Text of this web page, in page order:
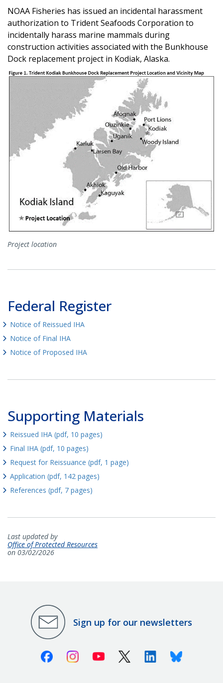
NOAA Fisheries has issued an incidental harassment
authorization to Trident Seafoods Corporation to
incidentally harass marine mammals during
construction activities associated with the Bunkhouse
Dock replacement project in Kodiak, Alaska.
Project location
Federal Register
Notice of Reissued IHA
Notice of Final IHA
Notice of Proposed IHA
Supporting Materials
Reissued IHA (pdf, 10 pages)
Final IHA (pdf, 10 pages)
Request for Reissuance (pdf, 1 page)
Application (pdf, 142 pages)
References (pdf, 7 pages)
Last updated by
Office of Protected Resources
on 03/02/2026
Sign up for our newsletters
FacebookInstagramYoutube X (Twitter)LinkedinBluesky